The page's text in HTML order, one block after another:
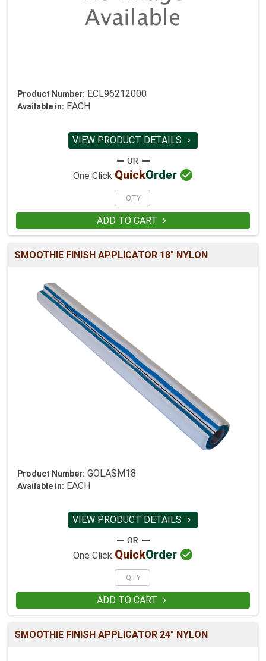
Product Number: ECL96212000
Available in: EACH
VIEW PRODUCT DETAILS 
One Click QuickOrder 
ADD TO CART 
SMOOTHIE FINISH APPLICATOR 18" NYLON
Product Number: GOLASM18
Available in: EACH
VIEW PRODUCT DETAILS 
One Click QuickOrder 
ADD TO CART 
SMOOTHIE FINISH APPLICATOR 24" NYLON